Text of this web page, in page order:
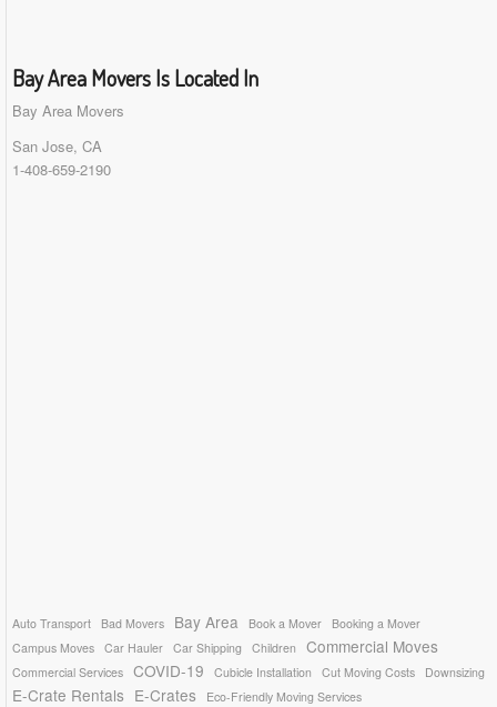
Bay Area Movers Is Located In
Bay Area Movers
San Jose, CA
1-408-659-2190
Auto Transport Bad Movers Bay Area Book a Mover
Booking a Mover
Campus Moves Car Hauler Car Shipping Children Commercial Moves
Commercial Services COVID-19 Cubicle Installation Cut Moving Costs Downsizing
E-Crate Rentals E-Crates
Eco-Friendly Moving Services